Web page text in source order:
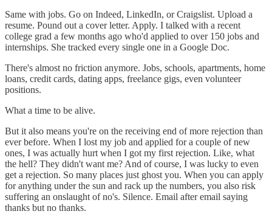
Same with jobs. Go on Indeed, LinkedIn, or Craigslist. Upload a
resume. Pound out a cover letter. Apply. I talked with a recent
college grad a few months ago who'd applied to over 150 jobs and
internships. She tracked every single one in a Google Doc.
There's almost no friction anymore. Jobs, schools, apartments, home
loans, credit cards, dating apps, freelance gigs, even volunteer
positions.
What a time to be alive.
But it also means you're on the receiving end of more rejection than
ever before. When I lost my job and applied for a couple of new
ones, I was actually hurt when I got my first rejection. Like, what
the hell? They didn't want me? And of course, I was lucky to even
get a rejection. So many places just ghost you. When you can apply
for anything under the sun and rack up the numbers, you also risk
suffering an onslaught of no's. Silence. Email after email saying
thanks but no thanks.